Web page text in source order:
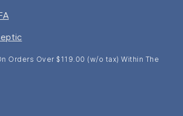
Orders Over $119.00 (w/o tax) Within The